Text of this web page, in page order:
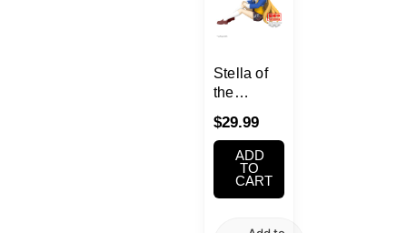
Stella of
the
World Dai
Star
KATHRINA
GRIEBEL
$29.99
ADD
TO
CART